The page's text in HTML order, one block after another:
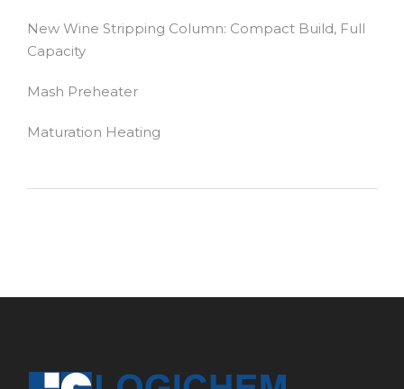
New Wine Stripping Column: Compact Build, Full
Capacity
Mash Preheater
Maturation Heating